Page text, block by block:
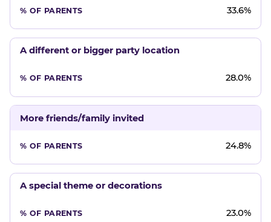
33.6%
A different or bigger party location
28.0%
More friends/family invited
24.8%
A special theme or decorations
23.0%